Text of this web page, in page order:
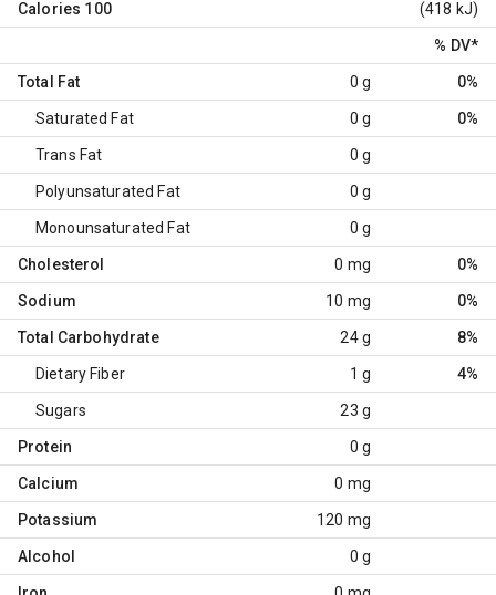
Calories 100 (418 kJ)
% DV*
Total Fat 0 g 0%
Saturated Fat 0 g 0%
Trans Fat 0 g
Polyunsaturated Fat 0 g
Monounsaturated Fat 0 g
Cholesterol 0 mg 0%
Sodium 10 mg 0%
Total Carbohydrate 24 g 8%
Dietary Fiber 1 g 4%
Sugars 23 g
Protein 0 g
Calcium 0 mg
Potassium 120 mg
Alcohol 0 g